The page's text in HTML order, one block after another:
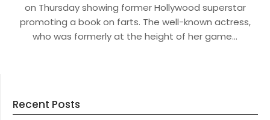
on Thursday showing former Hollywood superstar
promoting a book on farts. The well-known actress,
who was formerly at the height of her game…
Recent Posts